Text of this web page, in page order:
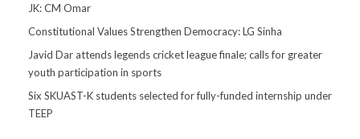
JK: CM Omar
Constitutional Values Strengthen Democracy: LG Sinha
Javid Dar attends legends cricket league finale; calls for greater
youth participation in sports
Six SKUAST-K students selected for fully-funded internship under
TEEP